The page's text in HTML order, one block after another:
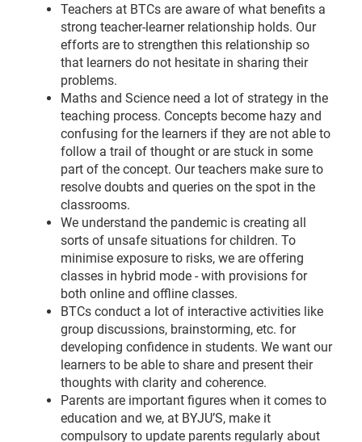
Teachers at BTCs are aware of what benefits a
strong teacher-learner relationship holds. Our
efforts are to strengthen this relationship so
that learners do not hesitate in sharing their
problems.
Maths and Science need a lot of strategy in the
teaching process. Concepts become hazy and
confusing for the learners if they are not able to
follow a trail of thought or are stuck in some
part of the concept. Our teachers make sure to
resolve doubts and queries on the spot in the
classrooms.
We understand the pandemic is creating all
sorts of unsafe situations for children. To
minimise exposure to risks, we are offering
classes in hybrid mode - with provisions for
both online and offline classes.
BTCs conduct a lot of interactive activities like
group discussions, brainstorming, etc. for
developing confidence in students. We want our
learners to be able to share and present their
thoughts with clarity and coherence.
Parents are important figures when it comes to
education and we, at BYJU’S, make it
compulsory to update parents regularly about